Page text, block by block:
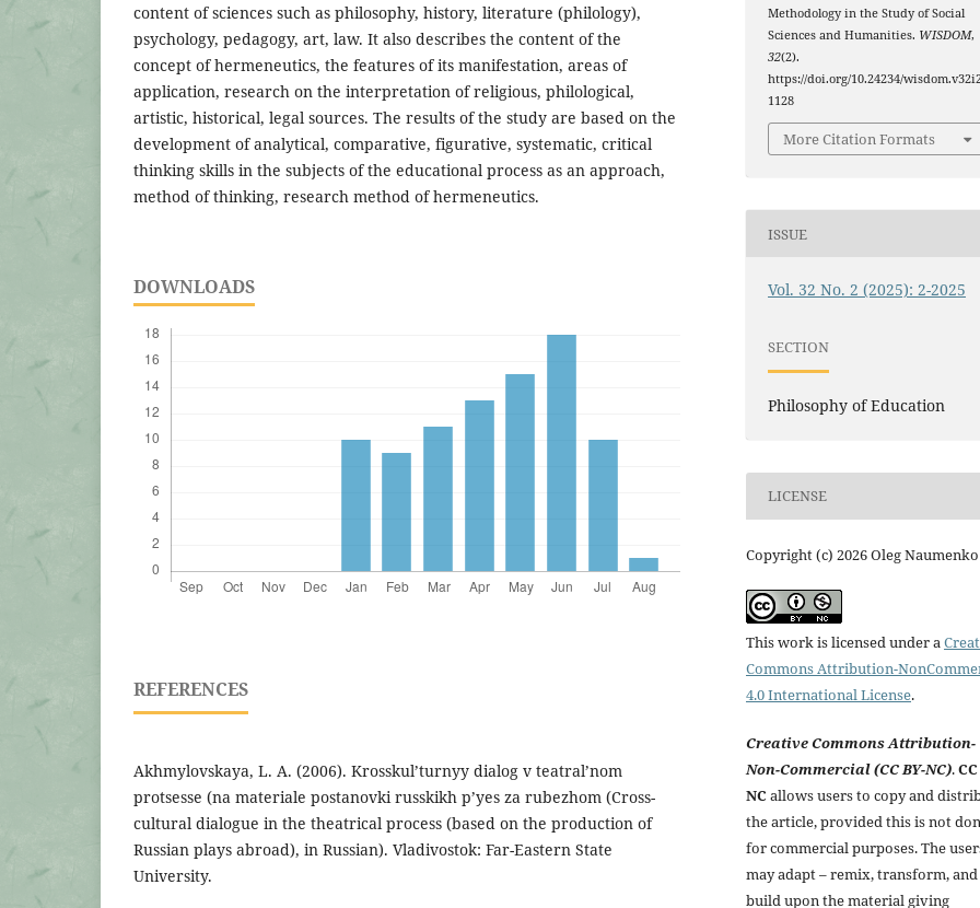
content of sciences such as philosophy, history, literature (philology),
psychology, pedagogy, art, law. It also describes the content of the
concept of hermeneutics, the features of its manifestation, areas of
application, research on the interpretation of religious, philological,
artistic, historical, legal sources. The results of the study are based on the
development of analytical, comparative, figurative, systematic, critical
thinking skills in the subjects of the educational process as an approach,
method of thinking, research method of hermeneutics.
DOWNLOADS
REFERENCES
Akhmylovskaya, L. A. (2006). Krosskul’turnyy dialog v teatral’nom
protsesse (na materiale postanovki russkikh p’yes za rubezhom (Cross-
cultural dialogue in the theatrical process (based on the production of
Russian plays abroad), in Russian). Vladivostok: Far-Eastern State
University.
Methodology in the Study of Social
Sciences and Humanities. WISDOM,
32(2).
https://doi.org/10.24234/
1128
More Citation Formats
ISSUE
Vol. 32 No. 2 (2025): 2-2025
SECTION
Philosophy of Education
LICENSE
Copyright (c) 2026 Oleg Naumenko
This work is licensed under a
Commons Attribution-
4.0 International License.
Creative Commons Attribution-
Non-Commercial (CC BY-NC).
NC allows users to copy and
the article, provided this is not
for commercial purposes. The
may adapt – remix, transform, and
build upon the material giving